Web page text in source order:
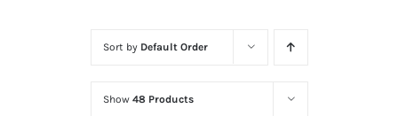
Sort by Default Order
Show 48 Products